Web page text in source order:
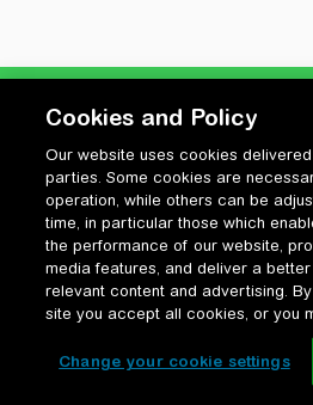
Privatlivspolitik
Cookiepolitik
Vilkår for anvendelse og ophavsret
Change your cookie settings
Cookies and Policy
Our website uses cookies
parties. Some cookies are
operation, while others can be
time, in particular those which
the performance of our website,
media features, and deliver a
relevant content and advertising.
site you accept all cookies, or you
Change your cookie settings